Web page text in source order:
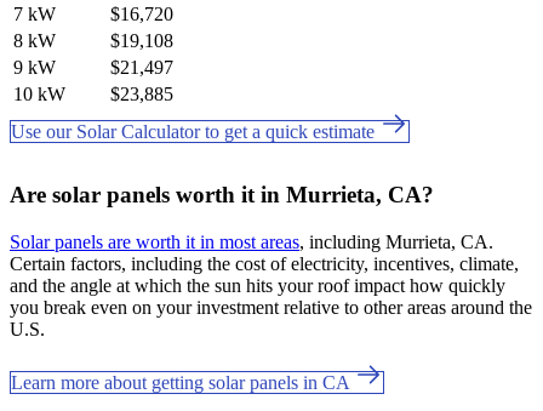
7 kW
$16,720
8 kW
$19,108
9 kW
$21,497
10 kW
$23,885
Use our Solar Calculator to get a quick estimate
Are solar panels worth it in Murrieta, CA?
Solar panels are worth it in most areas, including Murrieta, CA.
Certain factors, including the cost of electricity, incentives, climate,
and the angle at which the sun hits your roof impact how quickly
you break even on your investment relative to other areas around the
U.S.
Learn more about getting solar panels in CA